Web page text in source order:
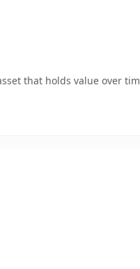
that holds value over